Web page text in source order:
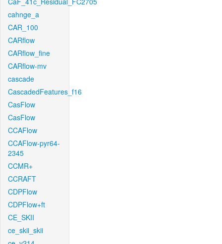
cahnge_a
CAR_100
CARflow
CARflow_fine
CARflow-mv
cascade
CascadedFeatures_f16
CasFlow
CasFlow
CCAFlow
CCAFlow-pyr64-
2345
CCMR+
CCRAFT
CDPFlow
CDPFlow+ft
CE_SKII
ce_skii_skii